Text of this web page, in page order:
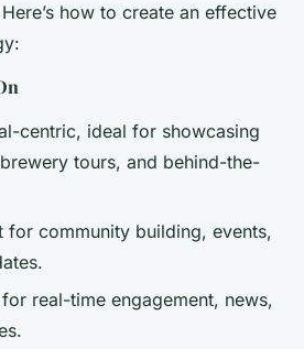
how to create an effective
centric, ideal for showcasing
tours, and behind-the-
for community building, events,
real-time engagement, news,